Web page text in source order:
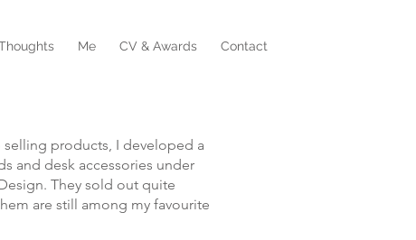
Me CV & Awards Contact
selling products, I developed a
and desk accessories under
They sold out quite
are still among my favourite